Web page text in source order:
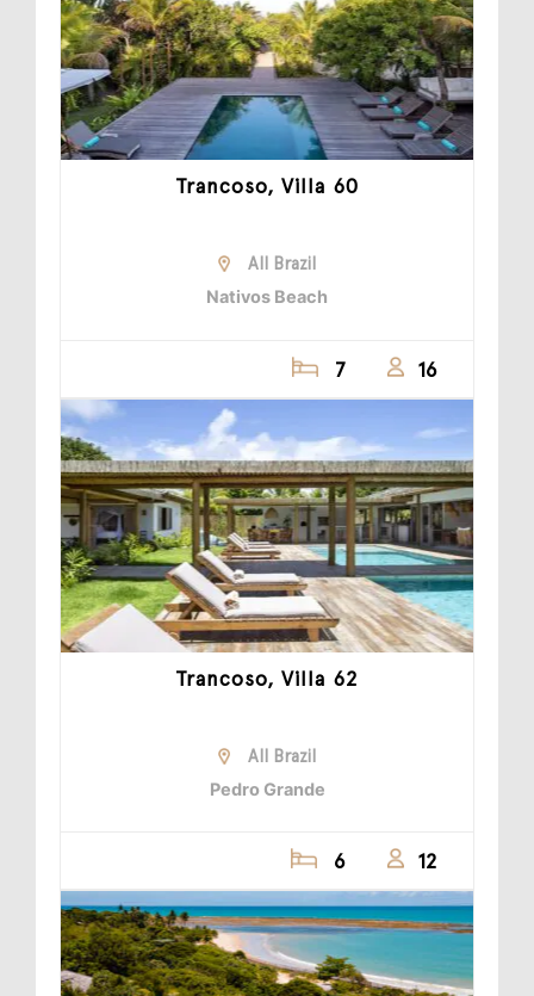
Trancoso, Villa 60
All Brazil
Nativos Beach
7 16
Trancoso, Villa 62
All Brazil
Pedro Grande
6 12